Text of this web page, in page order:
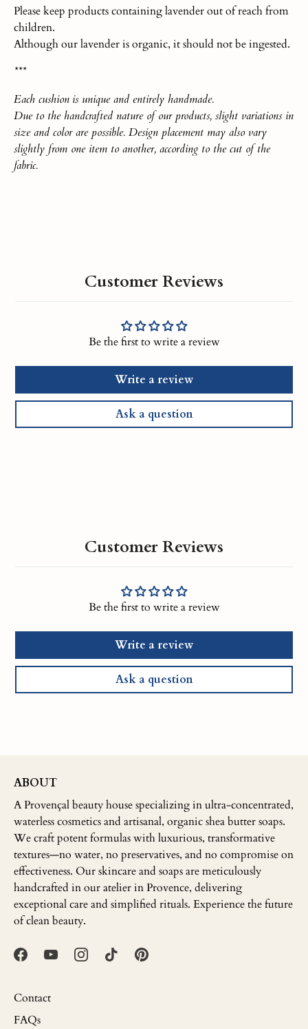
Please keep products containing lavender out of reach from
children.
Although our lavender is organic, it should not be ingested.
***
Each cushion is unique and entirely handmade.
Due to the handcrafted nature of our products, slight variations in
size and color are possible. Design placement may also vary
slightly from one item to another, according to the cut of the
fabric.
Customer Reviews
Be the first to write a review
Write a review
Ask a question
Customer Reviews
Be the first to write a review
Write a review
Ask a question
ABOUT
A Provençal beauty house specializing in ultra-concentrated,
waterless cosmetics and artisanal, organic shea butter soaps.
We craft potent formulas with luxurious, transformative
textures—no water, no preservatives, and no compromise on
effectiveness. Our skincare and soaps are meticulously
handcrafted in our atelier in Provence, delivering
exceptional care and simplified rituals. Experience the future
of clean beauty.
Contact
FAQs